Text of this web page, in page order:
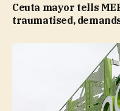
Ceuta mayor tells
traumatised,